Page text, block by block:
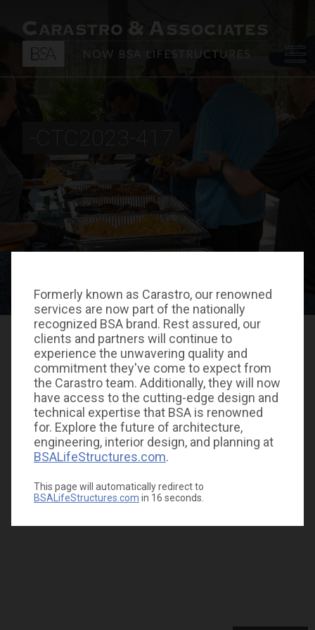
Formerly known as Carastro, our renowned
services are now part of the nationally
recognized BSA brand. Rest assured, our
clients and partners will continue to
experience the unwavering quality and
commitment they've come to expect from
the Carastro team. Additionally, they will now
have access to the cutting-edge design and
technical expertise that BSA is renowned
for. Explore the future of architecture,
engineering, interior design, and planning at
BSALifeStructures.com.
This page will automatically redirect to
BSALifeStructures.com in 16 seconds.
-CTC2023-417